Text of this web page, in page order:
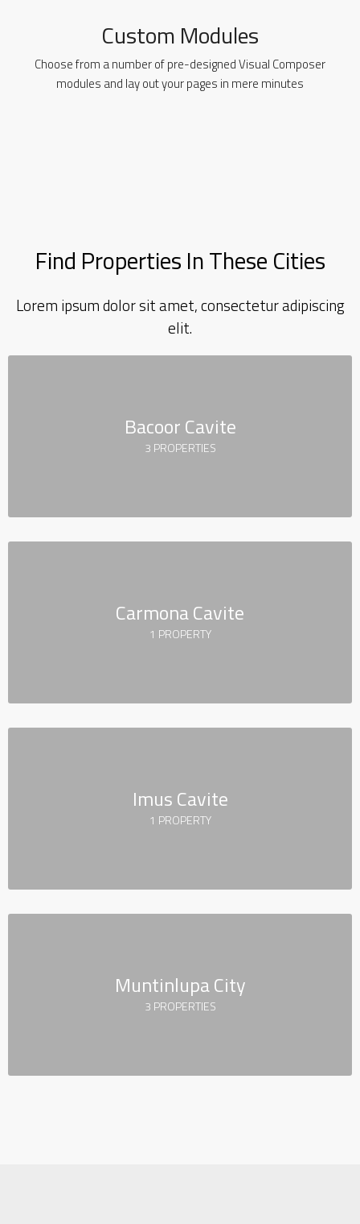
Custom Modules
Choose from a number of pre-designed Visual Composer
modules and lay out your pages in mere minutes
Find Properties In These Cities
Lorem ipsum dolor sit amet, consectetur adipiscing
elit.
Bacoor Cavite
3 PROPERTIES
Carmona Cavite
1 PROPERTY
Imus Cavite
1 PROPERTY
Muntinlupa City
3 PROPERTIES